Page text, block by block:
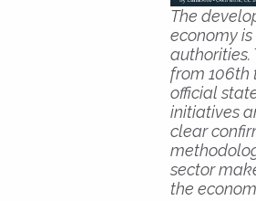
The
economy
authorities.
from 106th
official
initiatives
clear
sector
the